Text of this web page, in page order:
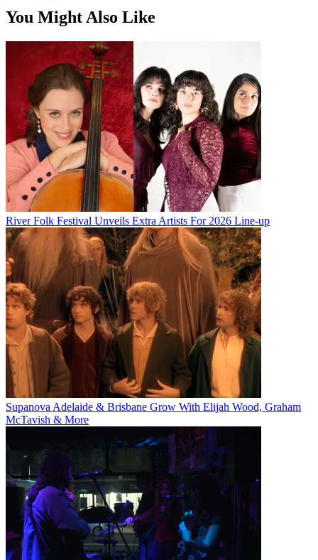
You Might Also Like
River Folk Festival Unveils Extra Artists For 2026 Line-up
Supanova Adelaide & Brisbane Grow With Elijah Wood, Graham
McTavish & More